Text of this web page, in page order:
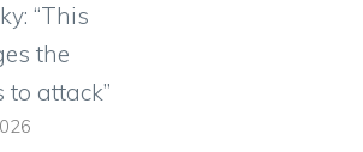
“This
the
to attack”